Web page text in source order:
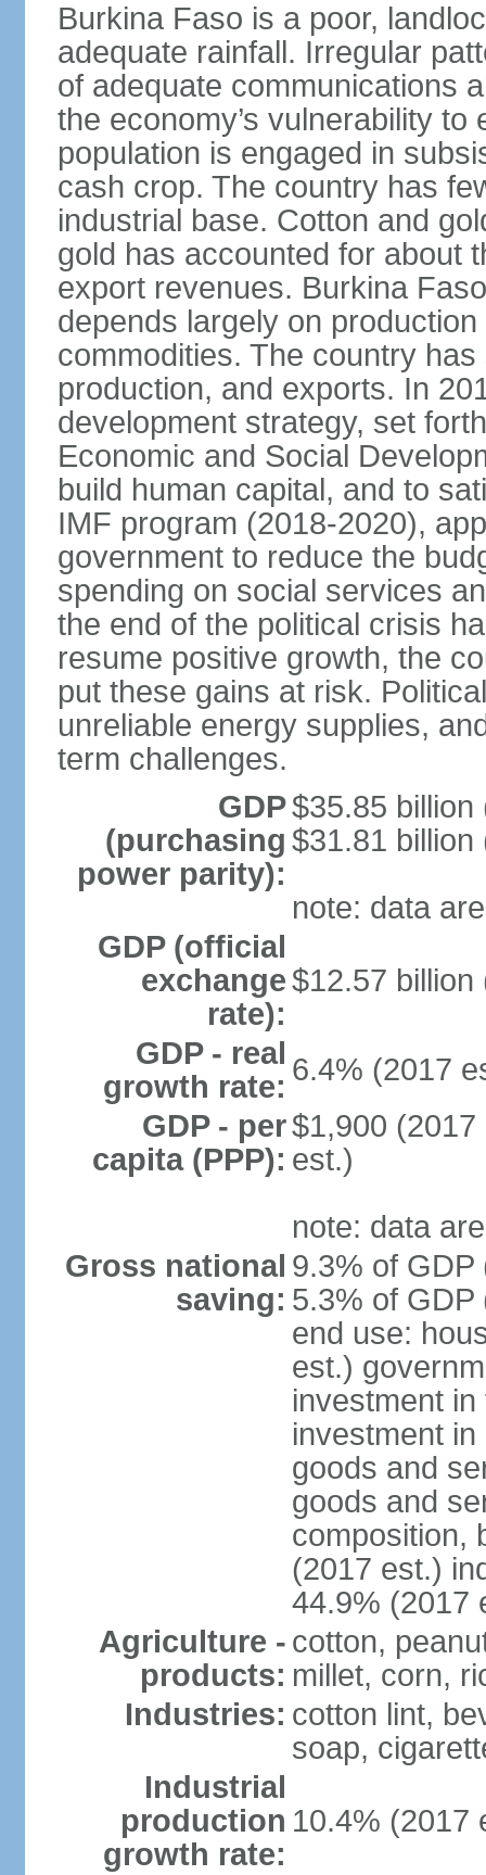
Burkina Faso is a poor,
adequate rainfall. Irregular
of adequate communications
the economy’s vulnerability
population is engaged in
cash crop. The country has
industrial base. Cotton and
gold has accounted for about
export revenues. Burkina
depends largely on
commodities. The country
production, and exports. In
development strategy, set
Economic and Social
build human capital, and to
IMF program (2018-2020),
government to reduce the
spending on social services
the end of the political crisis
resume positive growth, the
put these gains at risk.
unreliable energy supplies,
term challenges.
GDP
(purchasing
power parity):
$35.85 billion
$31.81 billion
note: data
GDP (official
exchange
rate):
$12.57 billion
GDP - real
growth rate: 6.4% (2017
GDP - per
capita (PPP):
$1,900
est.)
note: data
Gross national
saving:
9.3% of GDP
5.3% of GDP
end use:
est.)
investment
investment
goods and
goods and
composition,
(2017 est.)
44.9% (2017
Agriculture -
products:
cotton,
millet, corn,
Industries: cotton lint,
soap,
Industrial
production
growth rate:
10.4% (2017